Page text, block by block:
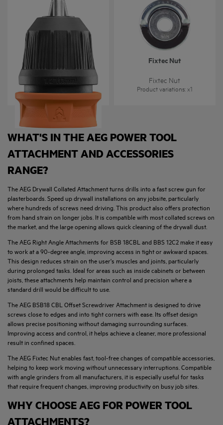
BSB18 CBL - Removable
Chuck Attachment
BSB18 CBL - CK
Fixtec Nut
Fixtec Nut
Product variations: x1
WHAT'S IN THE AEG POWER TOOL
ATTACHMENT AND ACCESSORIES
RANGE?
The AEG Drywall Collated Attachment turns drills into a fast screw gun for
plasterboards. Speed up drywall installations on any jobsite, particularly
where hundreds of screws need driving. This product also offers protection
from hand strain on longer jobs. It is compatible with most collated screws on
the market, and the large opening allows quick cleaning of the drywall dust.
The AEG Right Angle Attachments for BSB 18CBL and BBS 12C2 make it easy
to work at a 90-degree angle, improving access in tight or awkward spaces.
This design reduces strain on the user's muscles and joints, particularly
during prolonged tasks. Ideal for areas such as inside cabinets or between
joists, these attachments help maintain control and precision where a
standard drill would be difficult to use.
The AEG BSB18 CBL Offset Screwdriver Attachment is designed to drive
screws close to edges and into tight corners with ease. Its offset design
allows precise positioning without damaging surrounding surfaces.
Improving access and control, it helps achieve a cleaner, more professional
result in confined spaces.
The AEG Fixtec Nut enables fast, tool-free changes of compatible accessories,
helping to keep work moving without unnecessary interruptions. Compatible
with angle grinders from all manufacturers, it is especially useful for tasks
that require frequent changes, improving productivity on busy job sites.
WHY CHOOSE AEG FOR POWER TOOL
ATTACHMENTS?